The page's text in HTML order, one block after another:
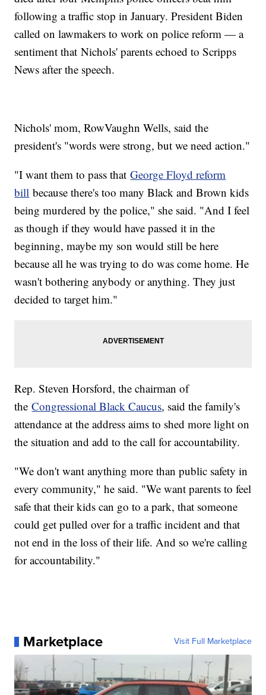
following a traffic stop in January. President Biden
called on lawmakers to work on police reform — a
sentiment that Nichols' parents echoed to Scripps
News after the speech.
Nichols' mom, RowVaughn Wells, said the
president's "words were strong, but we need action."
"I want them to pass thatGeorge Floyd reform
bill because there's too many Black and Brown kids
being murdered by the police," she said. "And I feel
as though if they would have passed it in the
beginning, maybe my son would still be here
because all he was trying to do was come home. He
wasn't bothering anybody or anything. They just
decided to target him."
Rep. Steven Horsford, the chairman of
theCongressional Black Caucus, said the family's
attendance at the address aims to shed more light on
the situation and add to the call for accountability.
"We don't want anything more than public safety in
every community," he said. "We want parents to feel
safe that their kids can go to a park, that someone
could get pulled over for a traffic incident and that
not end in the loss of their life. And so we're calling
for accountability."
Marketplace Visit Full Marketplace